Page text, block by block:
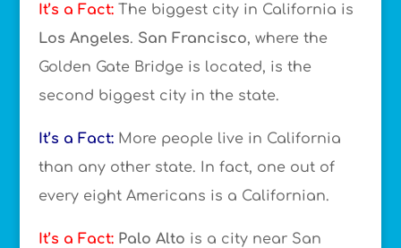
It’s a Fact:The biggest city in California is
Los Angeles. San Francisco, where the
Golden Gate Bridge is located, is the
second biggest city in the state.
It’s a Fact: More people live in California
than any other state. In fact, one out of
every eight Americans is a Californian.
It’s a Fact: Palo Alto is a city near San